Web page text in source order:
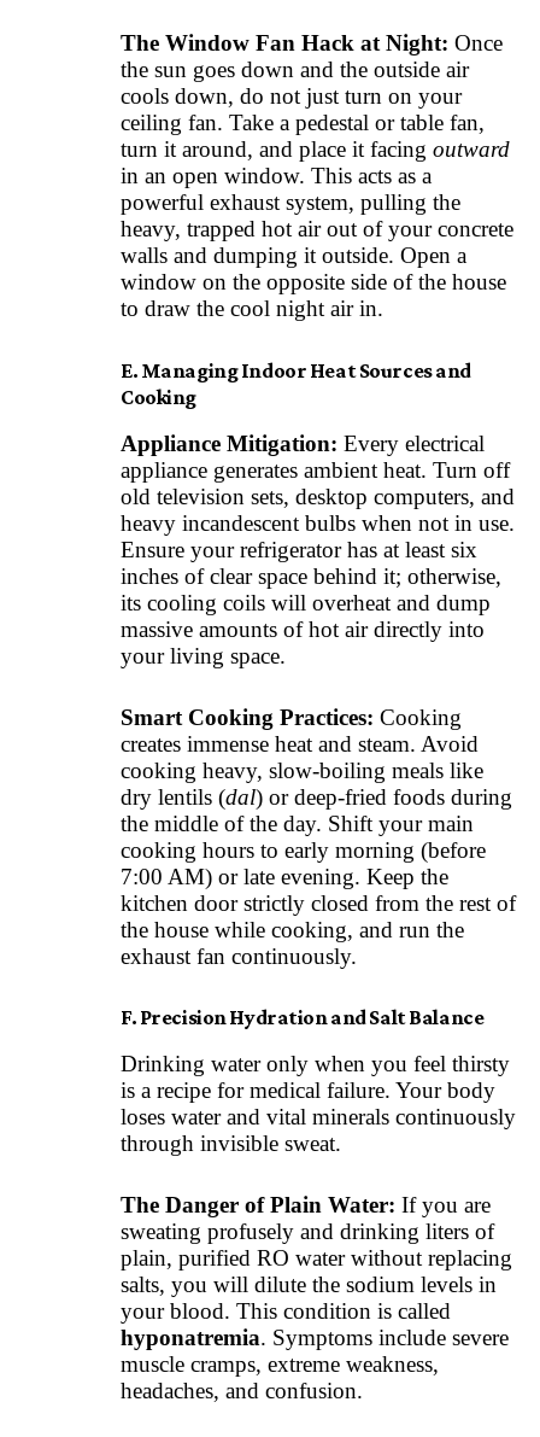
The Window Fan Hack at Night: Once
the sun goes down and the outside air
cools down, do not just turn on your
ceiling fan. Take a pedestal or table fan,
turn it around, and place it facing outward
in an open window. This acts as a
powerful exhaust system, pulling the
heavy, trapped hot air out of your concrete
walls and dumping it outside. Open a
window on the opposite side of the house
to draw the cool night air in.
E. Managing Indoor Heat Sources and
Cooking
Appliance Mitigation: Every electrical
appliance generates ambient heat. Turn off
old television sets, desktop computers, and
heavy incandescent bulbs when not in use.
Ensure your refrigerator has at least six
inches of clear space behind it; otherwise,
its cooling coils will overheat and dump
massive amounts of hot air directly into
your living space.
Smart Cooking Practices: Cooking
creates immense heat and steam. Avoid
cooking heavy, slow-boiling meals like
dry lentils (dal) or deep-fried foods during
the middle of the day. Shift your main
cooking hours to early morning (before
7:00 AM) or late evening. Keep the
kitchen door strictly closed from the rest of
the house while cooking, and run the
exhaust fan continuously.
F. Precision Hydration and Salt Balance
Drinking water only when you feel thirsty
is a recipe for medical failure. Your body
loses water and vital minerals continuously
through invisible sweat.
The Danger of Plain Water: If you are
sweating profusely and drinking liters of
plain, purified RO water without replacing
salts, you will dilute the sodium levels in
your blood. This condition is called
hyponatremia. Symptoms include severe
muscle cramps, extreme weakness,
headaches, and confusion.